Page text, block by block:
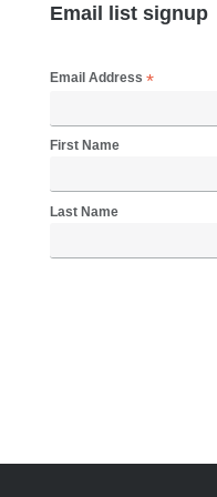
page
Email list signup
Email Address *
First Name
Last Name